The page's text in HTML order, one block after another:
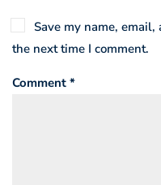
Save my name,
the next time I comment.
Comment *